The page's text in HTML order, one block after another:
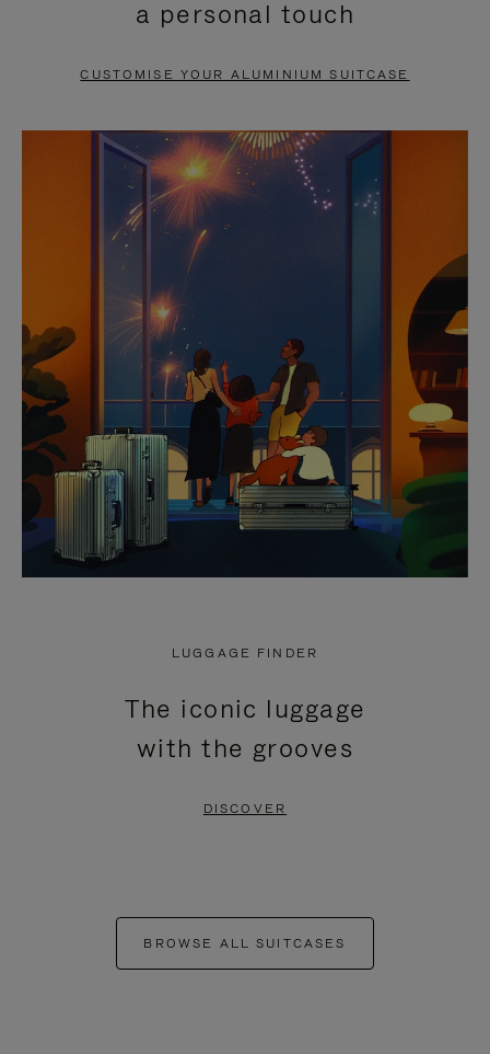
PAUSE
TO
UNMUTE
a personal touch
CUSTOMISE YOUR ALUMINIUM SUITCASE
LUGGAGE FINDER
The iconic luggage
with the grooves
DISCOVER
BROWSE ALL SUITCASES